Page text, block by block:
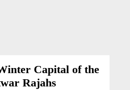
Capital of the
Rajahs